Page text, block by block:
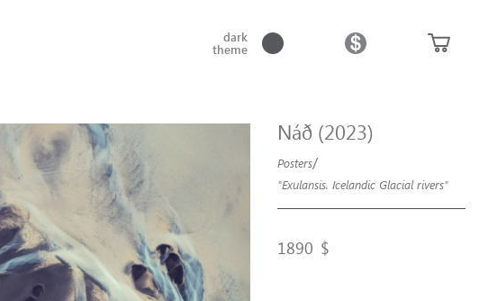
dark
theme
Náð (2023)
Posters/
"Exulansis. Icelandic Glacial rivers"
1890 $